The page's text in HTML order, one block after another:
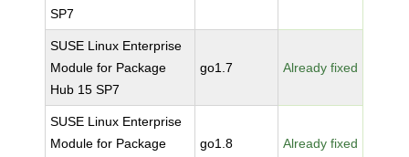
SP7
SUSE Linux Enterprise
Module for Package
Hub 15 SP7
go1.7 Already fixed
SUSE Linux Enterprise
Module for Package
go1.8 Already fixed